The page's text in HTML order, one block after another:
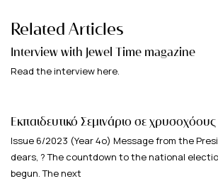
Related Articles
Interview with Jewel Time magazine
Read the interview here.
Εκπαιδευτικό Σεμινάριο σε
Issue 6/2023 (Year 4ο) Message from the
dears, ? The countdown to the national
begun. The next